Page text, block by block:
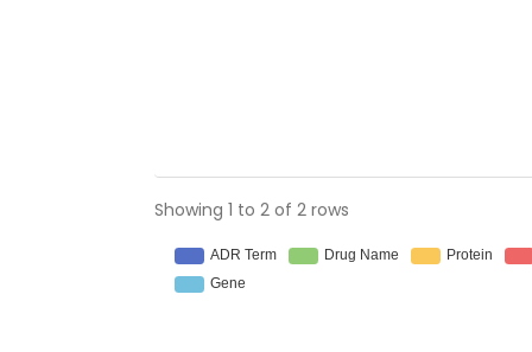
Showing 1 to 2 of 2 rows